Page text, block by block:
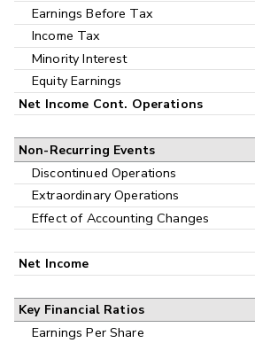
Earnings Before Tax
Income Tax
Minority Interest
Equity Earnings
Net Income Cont. Operations
Non-Recurring Events
Discontinued Operations
Extraordinary Operations
Effect of Accounting Changes
Net Income
Key Financial Ratios
Earnings Per Share